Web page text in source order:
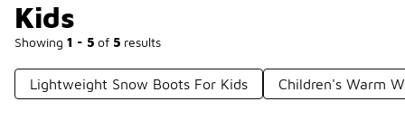
Kids
Showing 1 - 5 of 5 results
Lightweight Snow Boots For Kids Children's Warm